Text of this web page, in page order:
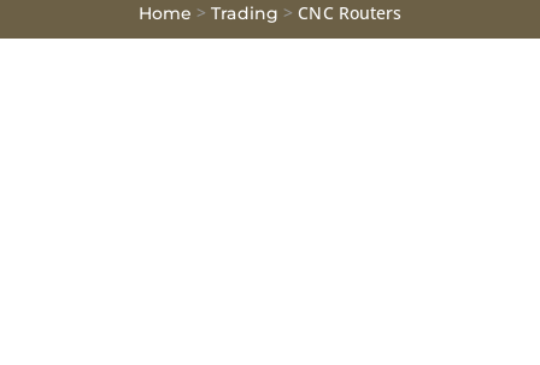
Home >Trading > CNC Routers